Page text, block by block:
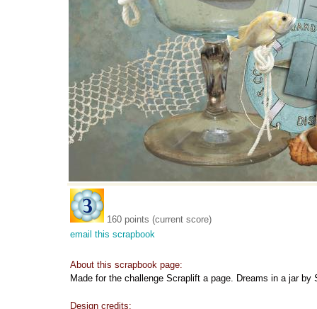
160 points (current score)
email this scrapbook
About this scrapbook page:
Made for the challenge Scraplift a page. Dreams in a jar by
Design credits: